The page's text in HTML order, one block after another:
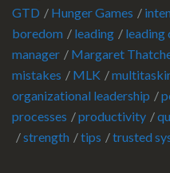
GTD
Hunger Games
boredom
leading leading
manager
Margaret
mistakes
MLK
organizational leadership
processes
productivity
strength
tips trusted